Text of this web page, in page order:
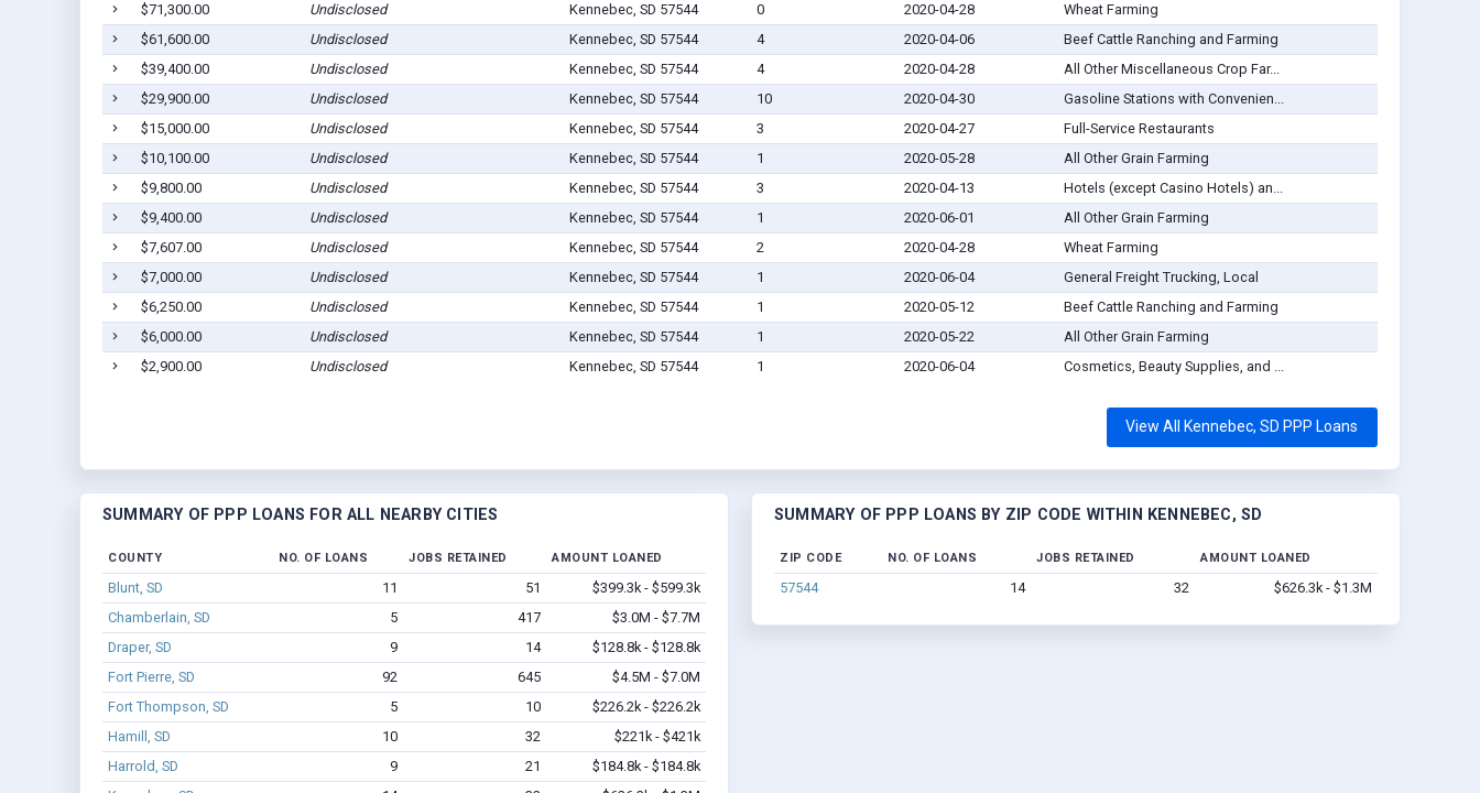
$71,300.00
Undisclosed Kennebec, SD 57544 0 2020-04-28
Wheat Farming
$61,600.00
Undisclosed Kennebec, SD 57544 4 2020-04-06
Beef Cattle Ranching and Farming
$39,400.00
Undisclosed Kennebec, SD 57544 4 2020-04-28
All Other Miscellaneous Crop Far...
$29,900.00
Undisclosed Kennebec, SD 57544 10 2020-04-30
Gasoline Stations with Convenien...
$15,000.00
Undisclosed Kennebec, SD 57544 3 2020-04-27
Full-Service Restaurants
$10,100.00
Undisclosed Kennebec, SD 57544 1 2020-05-28
All Other Grain Farming
$9,800.00
Undisclosed Kennebec, SD 57544 3 2020-04-13
Hotels (except Casino Hotels) an...
$9,400.00
Undisclosed Kennebec, SD 57544 1 2020-06-01
All Other Grain Farming
$7,607.00
Undisclosed Kennebec, SD 57544 2 2020-04-28
Wheat Farming
$7,000.00
Undisclosed Kennebec, SD 57544 1 2020-06-04
General Freight Trucking, Local
$6,250.00
Undisclosed Kennebec, SD 57544 1 2020-05-12
Beef Cattle Ranching and Farming
$6,000.00
Undisclosed Kennebec, SD 57544 1 2020-05-22
All Other Grain Farming
$2,900.00
Undisclosed Kennebec, SD 57544 1 2020-06-04 Cosmetics, Beauty Supplies, and ...
View All Kennebec, SD PPP Loans
SUMMARY OF PPP LOANS FOR ALL NEARBY CITIES
COUNTY NO. OF LOANS JOBS RETAINED AMOUNT LOANED
Blunt, SD 11 51
$399.3k - $599.3k
Chamberlain, SD
5 417
$3.0M - $7.7M
Draper, SD
9 14
$128.8k - $128.8k
Fort Pierre, SD
92 645
$4.5M - $7.0M
Fort Thompson, SD
5 10
$226.2k - $226.2k
Hamill, SD
10 32
$221k - $421k
Harrold, SD
9 21
$184.8k - $184.8k
SUMMARY OF PPP LOANS BY ZIP CODE WITHIN KENNEBEC, SD
ZIP CODE NO. OF LOANS JOBS RETAINED AMOUNT LOANED
57544 14 32 $626.3k - $1.3M